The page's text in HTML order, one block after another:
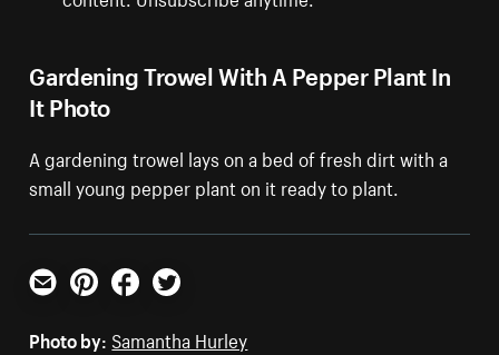
Gardening Trowel With A Pepper Plant In
It Photo
A gardening trowel lays on a bed of fresh dirt with a
small young pepper plant on it ready to plant.
Email PinterestFacebookTwitter
Photo by: Samantha Hurley